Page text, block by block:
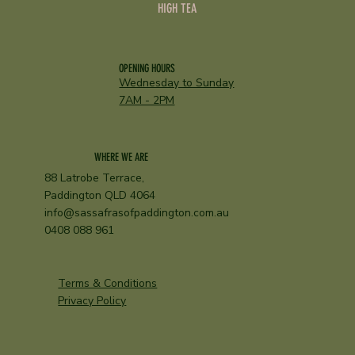
HIGH TEA
OPENING HOURS
Wednesday to Sunday
7AM - 2PM
WHERE WE ARE
88 Latrobe Terrace,
Paddington QLD 4064
info@sassafrasofpaddington.com.au
0408 088 961
Terms & Conditions
Privacy Policy